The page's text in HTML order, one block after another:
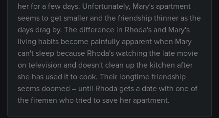
her for a few days. Unfortunately, Mary's apartment
seems to get smaller and the friendship thinner as the
days drag by. The difference in Rhoda's and Mary's
living habits become painfully apparent when Mary
can't sleep because Rhoda's watching the late movie
on television and doesn't clean up the kitchen after
she has used it to cook. Their longtime friendship
seems doomed – until Rhoda gets a date with one of
the firemen who tried to save her apartment.